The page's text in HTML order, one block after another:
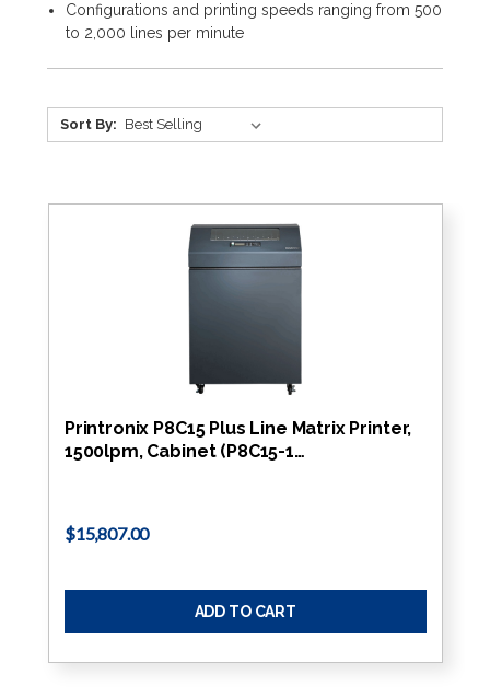
Configurations and printing speeds ranging from 500
to 2,000 lines per minute
Sort By:
Printronix P8C15 Plus Line Matrix Printer,
1500lpm, Cabinet (P8C15-1…
$15,807.00
ADD TO CART